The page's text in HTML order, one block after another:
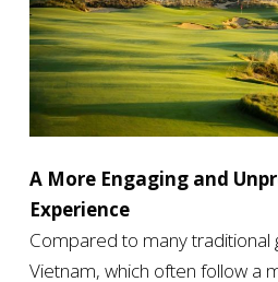
A More Engaging and
Experience
Compared to many traditional
Vietnam, which often follow a